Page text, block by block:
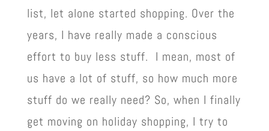
list, let alone started shopping. Over the
years, I have really made a conscious
effort to buy less stuff. I mean, most of
us have a lot of stuff, so how much more
stuff do we really need? So, when I finally
get moving on holiday shopping, I try to